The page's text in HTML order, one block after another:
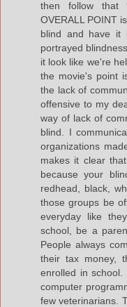
then follow that
OVERALL POINT
blind and have it
portrayed
it look like we're
the movie's point
the lack of
offensive to my
way of lack of
blind. I
organizations
makes it clear
because your
redhead, black,
those groups be
everyday like
school, be a
People always
their tax money,
enrolled in school.
computer
few veterinarians.